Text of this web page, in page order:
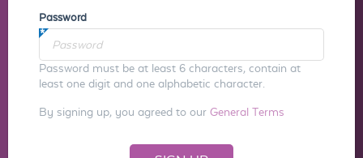
Password
Password must be at least 6 characters, contain at
least one digit and one alphabetic character.
By signing up, you agreed to our General Terms